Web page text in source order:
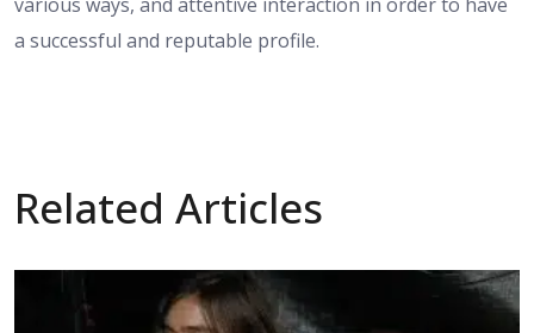
a successful and reputable profile.
Related Articles